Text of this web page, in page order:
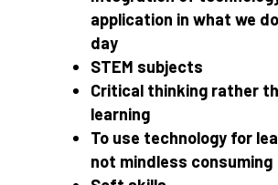
application in what we
day
STEM subjects
Critical thinking rather
learning
To use technology for
not mindless consuming